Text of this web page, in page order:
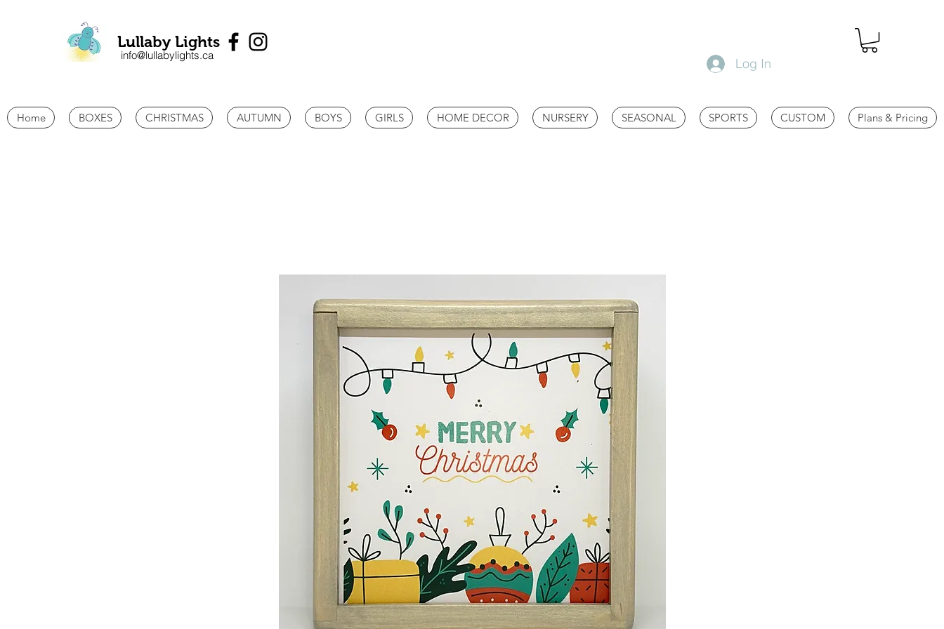
Lullaby Lights
info@lullabylights.ca
Log In
Home BOXES CHRISTMAS AUTUMN BOYS GIRLS HOME DECOR NURSERY SEASONAL SPORTS CUSTOM Plans & Pricing